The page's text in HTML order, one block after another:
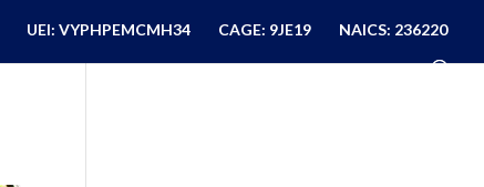
UEI: VYPHPEMCMH34 CAGE: 9JE19 NAICS: 236220